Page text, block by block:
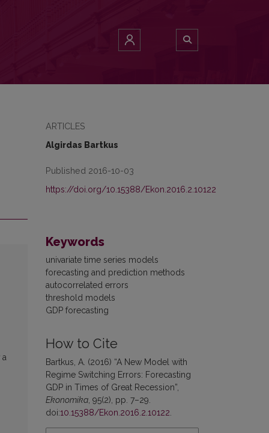
ARTICLES
Algirdas Bartkus
Published 2016-10-03
https://doi.org/10.15388/Ekon.2016.2.10122
Keywords
univariate time series models
forecasting and prediction methods
autocorrelated errors
threshold models
GDP forecasting
How to Cite
Bartkus, A. (2016) “A New Model with
Regime Switching Errors: Forecasting
GDP in Times of Great Recession”,
Ekonomika , 95(2), pp. 7–29.
doi:10.15388/Ekon.2016.2.10122
a